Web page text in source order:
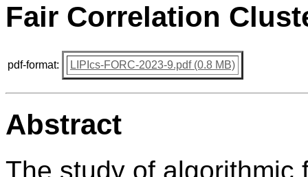
Fair Correlation
pdf-format: LIPIcs-FORC-2023-9.pdf (0.8 MB)
Abstract
The study of algorithmic